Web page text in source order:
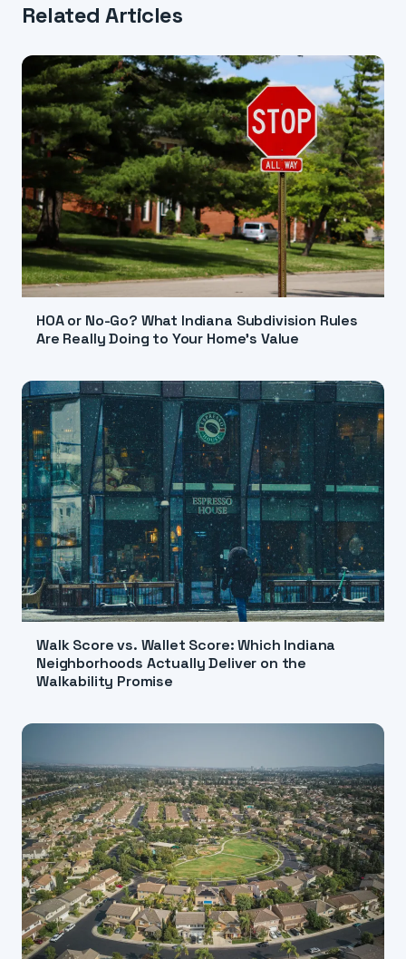
Related Articles
HOA or No-Go? What Indiana Subdivision Rules
Are Really Doing to Your Home's Value
Walk Score vs. Wallet Score: Which Indiana
Neighborhoods Actually Deliver on the
Walkability Promise